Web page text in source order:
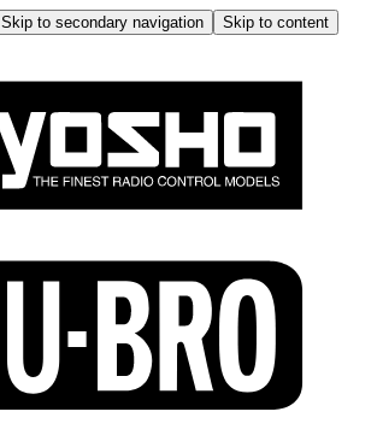
Skip to secondary navigation
Skip to content